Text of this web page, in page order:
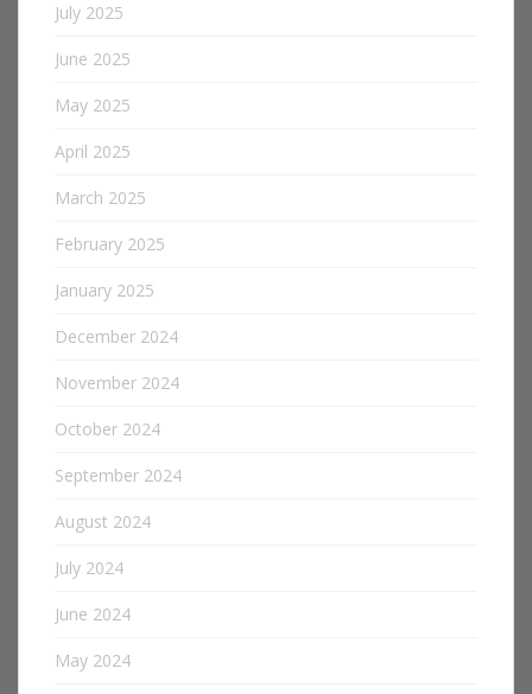
July 2025
June 2025
May 2025
April 2025
March 2025
February 2025
January 2025
December 2024
November 2024
October 2024
September 2024
August 2024
July 2024
June 2024
May 2024